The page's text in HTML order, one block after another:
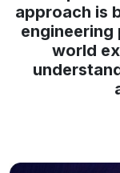
approach is
world